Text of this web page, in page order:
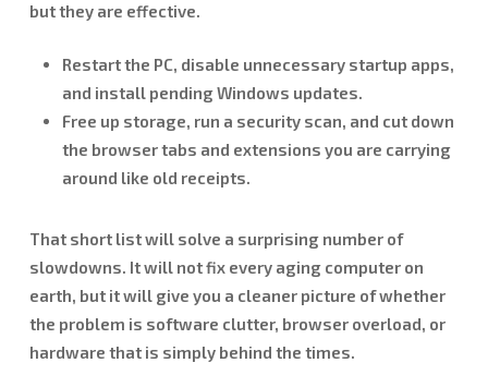
but they are effective.
Restart the PC, disable unnecessary startup apps,
and install pending Windows updates.
Free up storage, run a security scan, and cut down
the browser tabs and extensions you are carrying
around like old receipts.
That short list will solve a surprising number of
slowdowns. It will not fix every aging computer on
earth, but it will give you a cleaner picture of whether
the problem is software clutter, browser overload, or
hardware that is simply behind the times.